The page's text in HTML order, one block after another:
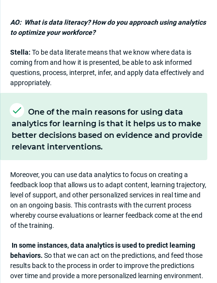
AO: What is data literacy? How do you approach using analytics
to optimize your workforce?
Stella: To be data literate means that we know where data is
coming from and how it is presented, be able to ask informed
questions, process, interpret, infer, and apply data effectively and
appropriately.
One of the main reasons for using data
analytics for learning is that it helps us to make
better decisions based on evidence and provide
relevant interventions.
Moreover, you can use data analytics to focus on creating a
feedback loop that allows us to adapt content, learning trajectory,
level of support, and other personalized services in real time and
on an ongoing basis. This contrasts with the current process
whereby course evaluations or learner feedback come at the end
of the training.
In some instances, data analytics is used to predict learning
behaviors. So that we can act on the predictions, and feed those
results back to the process in order to improve the predictions
over time and provide a more personalized learning environment.